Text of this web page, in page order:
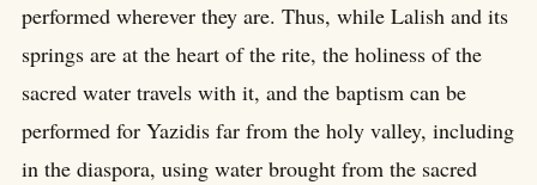
performed wherever they are. Thus, while Lalish and its
springs are at the heart of the rite, the holiness of the
sacred water travels with it, and the baptism can be
performed for Yazidis far from the holy valley, including
in the diaspora, using water brought from the sacred